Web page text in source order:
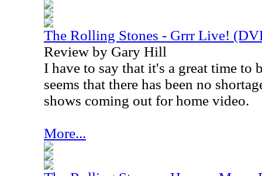
The Rolling Stones - Grrr Live!
Review by Gary Hill
I have to say that it's a great time to
seems that there has been no
shows coming out for home video.
More...